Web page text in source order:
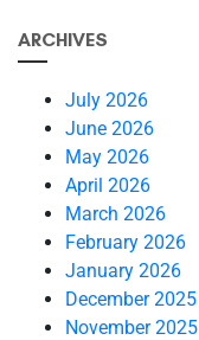
ARCHIVES
July 2026
June 2026
May 2026
April 2026
March 2026
February 2026
January 2026
December 2025
November 2025